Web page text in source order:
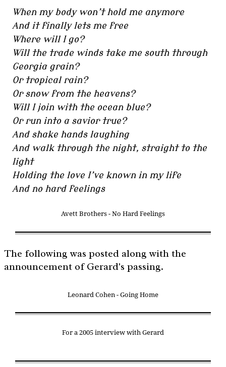
When my body won’t hold me anymore
And it finally lets me free
Where will I go?
Will the trade winds take me south through
Georgia grain?
Or tropical rain?
Or snow from the heavens?
Will I join with the ocean blue?
Or run into a savior true?
And shake hands laughing
And walk through the night, straight to the
light
Holding the love I’ve known in my life
And no hard feelings
Avett Brothers - No Hard Feelings
The following was posted along with the
announcement of Gerard's passing.
Leonard Cohen - Going Home
For a 2005 interview with Gerard